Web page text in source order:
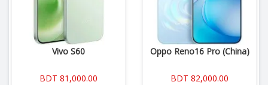
Vivo S60
BDT 81,000.00
Oppo Reno16 Pro (China)
BDT 82,000.00